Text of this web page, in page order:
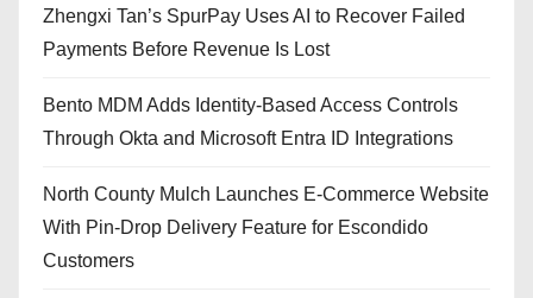
Zhengxi Tan’s SpurPay Uses AI to Recover Failed
Payments Before Revenue Is Lost
Bento MDM Adds Identity-Based Access Controls
Through Okta and Microsoft Entra ID Integrations
North County Mulch Launches E-Commerce Website
With Pin-Drop Delivery Feature for Escondido
Customers